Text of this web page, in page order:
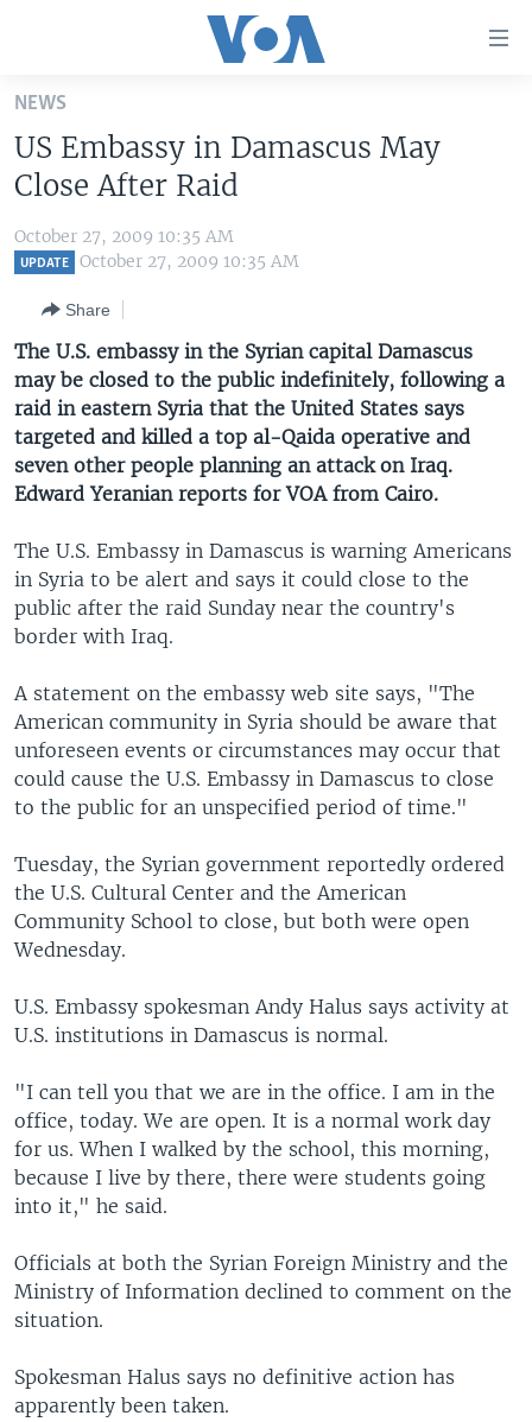
Skip
main
content
Skip
to
main
to
Search
ALL ABOUT AMERICA
AFRICA
EUROPE
MIDDLE EAST
SOUTH & CENTRAL ASIA
BROADCAST PROGRAMS
LATEST GLOBAL COVERAGE
FOLLOW US
NEWS
US Embassy in Damascus May
Close After Raid
October 27, 2009 10:35 AM
UPDATE October 27, 2009 10:35 AM
Share
The U.S. embassy in the Syrian capital Damascus
may be closed to the public indefinitely, following a
raid in eastern Syria that the United States says
targeted and killed a top al-Qaida operative and
seven other people planning an attack on Iraq.
Edward Yeranian reports for VOA from Cairo.
The U.S. Embassy in Damascus is warning Americans
in Syria to be alert and says it could close to the
public after the raid Sunday near the country's
border with Iraq.
A statement on the embassy web site says, "The
American community in Syria should be aware that
unforeseen events or circumstances may occur that
could cause the U.S. Embassy in Damascus to close
to the public for an unspecified period of time."
Tuesday, the Syrian government reportedly ordered
the U.S. Cultural Center and the American
Community School to close, but both were open
Wednesday.
U.S. Embassy spokesman Andy Halus says activity at
U.S. institutions in Damascus is normal.
"I can tell you that we are in the office. I am in the
office, today. We are open. It is a normal work day
for us. When I walked by the school, this morning,
because I live by there, there were students going
into it," he said.
Officials at both the Syrian Foreign Ministry and the
Ministry of Information declined to comment on the
situation.
Spokesman Halus says no definitive action has
apparently been taken.